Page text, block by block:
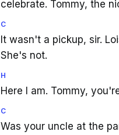
celebrate. Tommy, the
C
It wasn't a pickup, sir.
She's not.
H
Here I am. Tommy,
C
Was your uncle at the